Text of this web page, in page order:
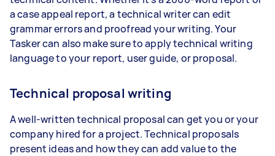
a case appeal report, a technical writer can edit
grammar errors and proofread your writing. Your
Tasker can also make sure to apply technical writing
language to your report, user guide, or proposal.
Technical proposal writing
A well-written technical proposal can get you or your
company hired for a project. Technical proposals
present ideas and how they can add value to the